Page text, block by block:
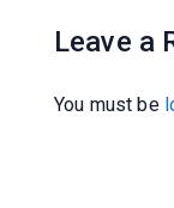
Leave a
You must be